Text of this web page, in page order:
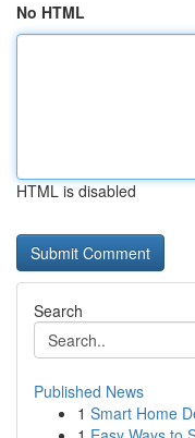
No HTML
HTML is disabled
Search
Published News
1 Smart Home